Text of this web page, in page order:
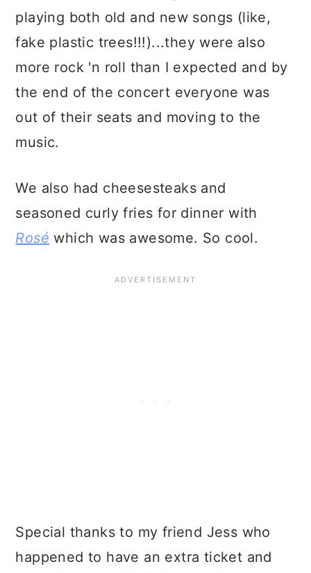
playing both old and new songs (like,
fake plastic trees!!!)...they were also
more rock 'n roll than I expected and by
the end of the concert everyone was
out of their seats and moving to the
music.
We also had cheesesteaks and
seasoned curly fries for dinner with
Rosé which was awesome. So cool.
Special thanks to my friend Jess who
happened to have an extra ticket and